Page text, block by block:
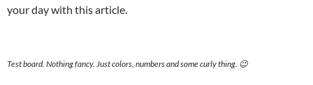
your day with this article.
Test board. Nothing fancy. Just colors, numbers and some curly thing. 😉